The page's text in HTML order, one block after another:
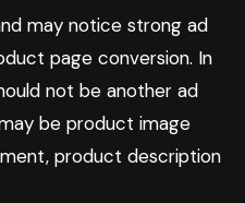
may notice strong ad
page conversion. In
not be another ad
be product image
product description